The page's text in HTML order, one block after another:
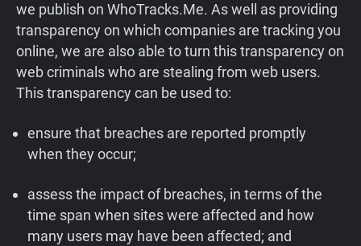
we publish on WhoTracks.Me. As well as providing
transparency on which companies are tracking you
online, we are also able to turn this transparency on
web criminals who are stealing from web users.
This transparency can be used to:
ensure that breaches are reported promptly
when they occur;
assess the impact of breaches, in terms of the
time span when sites were affected and how
many users may have been affected; and